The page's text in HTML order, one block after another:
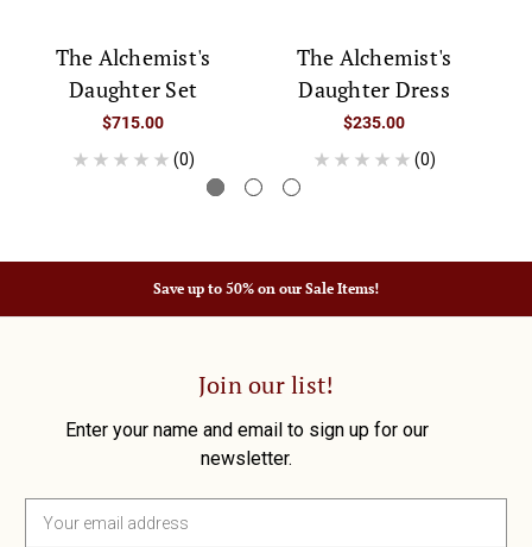
The Alchemist's
Daughter Set
$715.00
(0)
The Alchemist's
Daughter Dress
$235.00
(0)
Save up to 50% on our Sale Items!
Join our list!
Enter your name and email to sign up for our
newsletter.